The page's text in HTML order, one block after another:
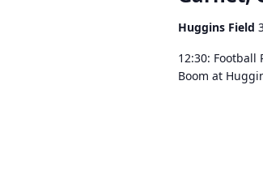
Huggins Field
12:30: Football
Boom at